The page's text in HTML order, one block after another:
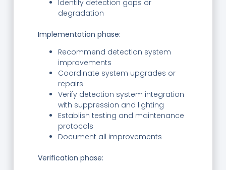
Identify detection gaps or
degradation
Implementation phase:
Recommend detection system
improvements
Coordinate system upgrades or
repairs
Verify detection system integration
with suppression and lighting
Establish testing and maintenance
protocols
Document all improvements
Verification phase: